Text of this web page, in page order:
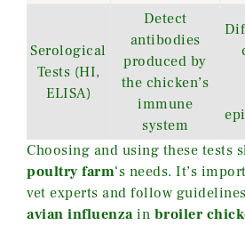
Serological
Tests (HI,
ELISA)
Detect
antibodies
produced by
the chicken’s
immune
system
Choosing and using these tests
poultry farm‘s needs. It’s
vet experts and follow
avian influenzain broiler